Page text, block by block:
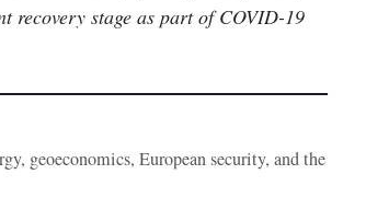
recovery stage as part of COVID-19
geoeconomics, European security, and the